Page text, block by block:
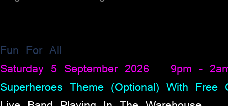
Fun For All
Saturday 5 September 2026 9pm -
Superheroes Theme (Optional) With Free